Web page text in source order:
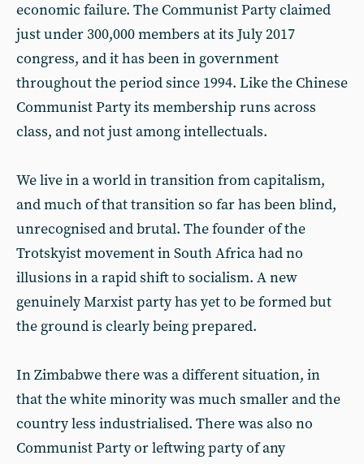
economic failure. The Communist Party claimed
just under 300,000 members at its July 2017
congress, and it has been in government
throughout the period since 1994. Like the Chinese
Communist Party its membership runs across
class, and not just among intellectuals.
We live in a world in transition from capitalism,
and much of that transition so far has been blind,
unrecognised and brutal. The founder of the
Trotskyist movement in South Africa had no
illusions in a rapid shift to socialism. A new
genuinely Marxist party has yet to be formed but
the ground is clearly being prepared.
In Zimbabwe there was a different situation, in
that the white minority was much smaller and the
country less industrialised. There was also no
Communist Party or leftwing party of any